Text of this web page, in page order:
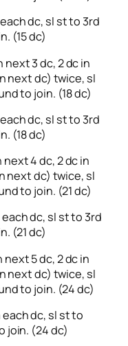
dc, sl st to 3rd
(15 dc)
next 3 dc, 2 dc in
next dc) twice, sl
to join. (18 dc)
dc, sl st to 3rd
(18 dc)
next 4 dc, 2 dc in
next dc) twice, sl
to join. (21 dc)
dc, sl st to 3rd
(21 dc)
next 5 dc, 2 dc in
next dc) twice, sl
to join. (24 dc)
each dc, sl st to
join. (24 dc)